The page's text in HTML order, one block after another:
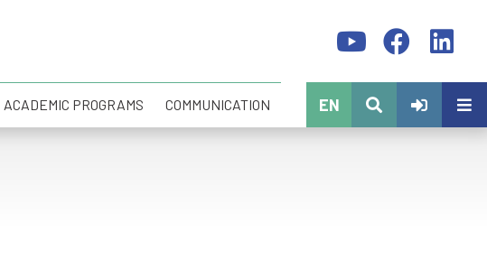
ACADEMIC PROGRAMS COMMUNICATION EN